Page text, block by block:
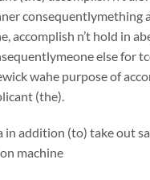
consequentlymething
accomplish n’t hold in
else for
wahe purpose of
(the).
in addition (to) take out
machine